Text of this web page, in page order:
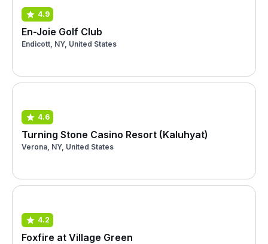
4.9
En-Joie Golf Club
Endicott, NY, United States
4.6
Turning Stone Casino Resort (Kaluhyat)
Verona, NY, United States
4.2
Foxfire at Village Green